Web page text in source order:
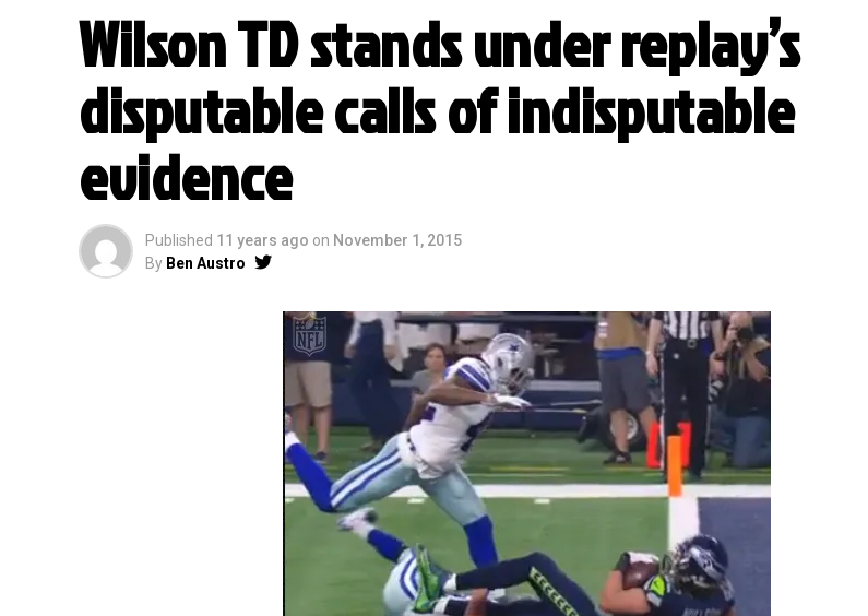
Wilson TD stands under replay’s
disputable calls of indisputable
evidence
Published 11 years ago on November 1, 2015
By Ben Austro